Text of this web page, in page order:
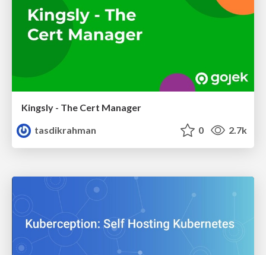
Kingsly - The Cert Manager
tasdikrahman
0 2.7k